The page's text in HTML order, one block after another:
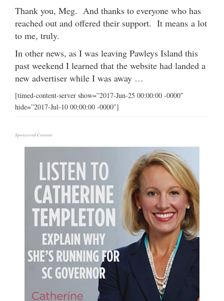
Thank you, Meg. And thanks to everyone who has
reached out and offered their support. It means a lot
to me, truly.
In other news, as I was leaving Pawleys Island this
past weekend I learned that the website had landed a
new advertiser while I was away …
[timed-content-server show=”2017-Jun-25 00:00:00 -0000″
hide=”2017-Jul-10 00:00:00 -0000″]
Sponsored Content